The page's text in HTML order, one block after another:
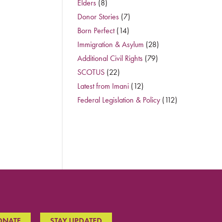
Elders(8)
Donor Stories(7)
Born Perfect(14)
Immigration & Asylum (28)
Additional Civil Rights(79)
SCOTUS(22)
Latest from Imani(12)
Federal Legislation & Policy(112)